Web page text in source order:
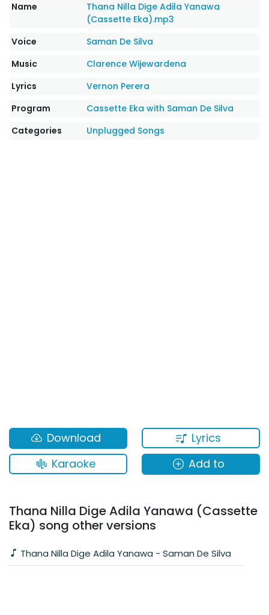
Name
Thana Nilla Dige Adila Yanawa
(Cassette Eka).mp3
Voice
Saman De Silva
Music
Clarence Wijewardena
Lyrics
Vernon Perera
Program
Cassette Eka with Saman De Silva
Categories
Unplugged Songs
Lyrics
Karaoke
Download
Add to
Thana Nilla Dige Adila Yanawa (Cassette
Eka) song other versions
Thana Nilla Dige Adila Yanawa - Saman De Silva